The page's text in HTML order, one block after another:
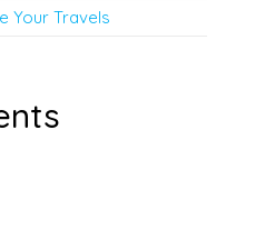
Your Travels